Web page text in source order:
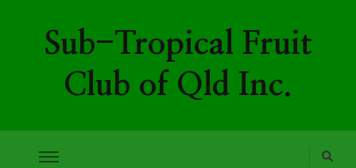
Sub-Tropical Fruit
Club of Qld Inc.